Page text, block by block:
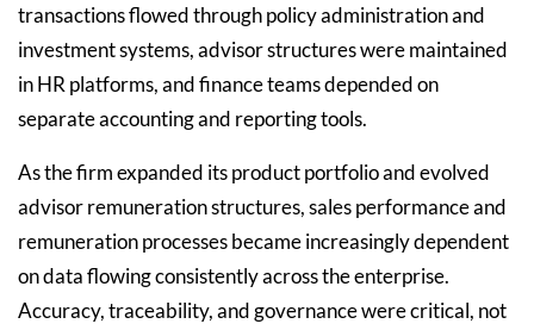
transactions flowed through policy administration and
investment systems, advisor structures were maintained
in HR platforms, and finance teams depended on
separate accounting and reporting tools.
As the firm expanded its product portfolio and evolved
advisor remuneration structures, sales performance and
remuneration processes became increasingly dependent
on data flowing consistently across the enterprise.
Accuracy, traceability, and governance were critical, not